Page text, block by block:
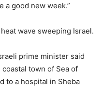
a good new week.”
wave sweeping Israel.
prime minister said
town of Sea of
to a hospital in Sheba